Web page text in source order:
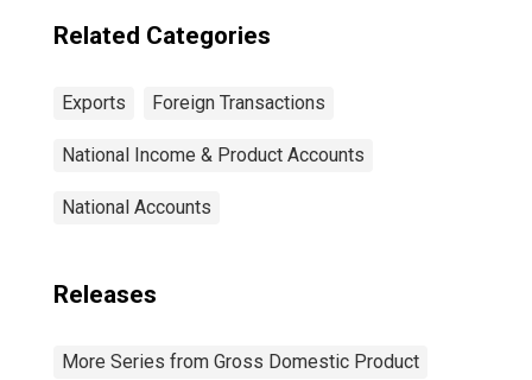
Related Categories
Exports Foreign Transactions
National Income & Product Accounts
National Accounts
Releases
More Series from Gross Domestic Product